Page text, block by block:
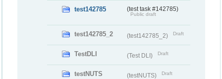
test142785 (test task #142785)
Public draft
test142785_2 (test142785_2) Draft
TestDLI (Test DLI) Draft
testNUTS (testNUTS) Draft